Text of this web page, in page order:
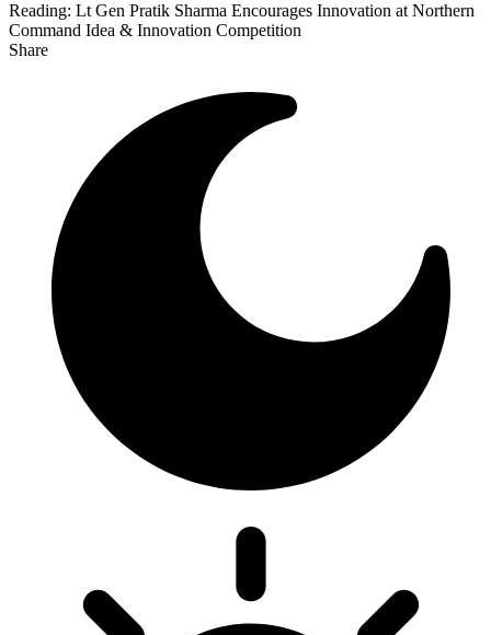
Reading: Lt Gen Pratik Sharma Encourages Innovation at Northern
Command Idea & Innovation Competition
Share